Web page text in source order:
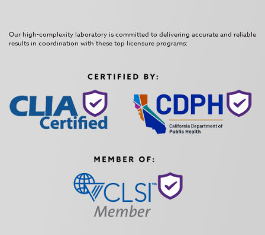
Our high-complexity laboratory is committed to delivering accurate and reliable
results in coordination with these top licensure programs: